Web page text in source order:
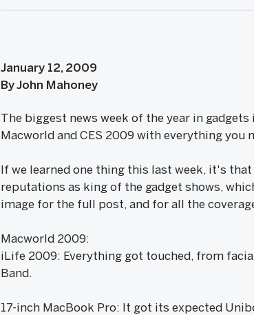
January 12, 2009
By John Mahoney
The biggest news week of the year in
Macworld and CES 2009 with everything you
If we learned one thing this last week, it's
reputations as king of the gadget shows,
image for the full post, and for all the
Macworld 2009:
iLife 2009: Everything got touched, from
Band.
17-inch MacBook Pro: It got its expected